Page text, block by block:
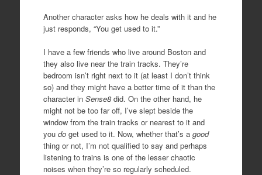
Another character asks how he deals with it and he
just responds, “You get used to it.”
I have a few friends who live around Boston and
they also live near the train tracks. They’re
bedroom isn’t right next to it (at least I don’t think
so) and they might have a better time of it than the
character in Sense8 did. On the other hand, he
might not be too far off, I’ve slept beside the
window from the train tracks or nearest to it and
you doget used to it. Now, whether that’s a good
thing or not, I’m not qualified to say and perhaps
listening to trains is one of the lesser chaotic
noises when they’re so regularly scheduled.